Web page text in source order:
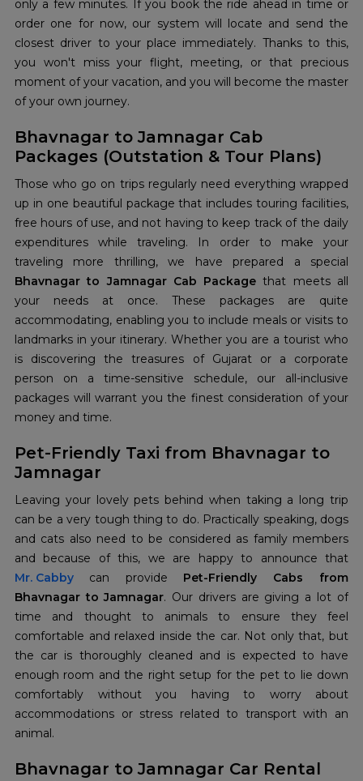
only a few minutes. If you book the ride ahead in time or
order one for now, our system will locate and send the
closest driver to your place immediately. Thanks to this,
you won't miss your flight, meeting, or that precious
moment of your vacation, and you will become the master
of your own journey.
Bhavnagar to Jamnagar Cab
Packages (Outstation & Tour Plans)
Those who go on trips regularly need everything wrapped
up in one beautiful package that includes touring facilities,
free hours of use, and not having to keep track of the daily
expenditures while traveling. In order to make your
traveling more thrilling, we have prepared a special
Bhavnagar to Jamnagar Cab Package that meets all
your needs at once. These packages are quite
accommodating, enabling you to include meals or visits to
landmarks in your itinerary. Whether you are a tourist who
is discovering the treasures of Gujarat or a corporate
person on a time-sensitive schedule, our all-inclusive
packages will warrant you the finest consideration of your
money and time.
Pet-Friendly Taxi from Bhavnagar to
Jamnagar
Leaving your lovely pets behind when taking a long trip
can be a very tough thing to do. Practically speaking, dogs
and cats also need to be considered as family members
Mr. Cabby can provide Pet-Friendly Cabs from
Bhavnagar to Jamnagar. Our drivers are giving a lot of
time and thought to animals to ensure they feel
comfortable and relaxed inside the car. Not only that, but
the car is thoroughly cleaned and is expected to have
enough room and the right setup for the pet to lie down
comfortably without you having to worry about
accommodations or stress related to transport with an
animal.
Bhavnagar to Jamnagar Car Rental